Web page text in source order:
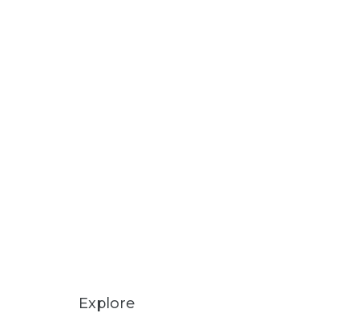
Explore
environment